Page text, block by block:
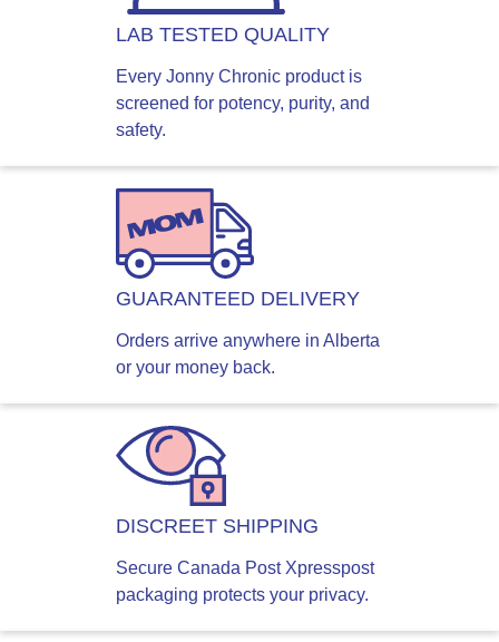
LAB TESTED QUALITY
Every Jonny Chronic product is
screened for potency, purity, and
safety.
GUARANTEED DELIVERY
Orders arrive anywhere in Alberta
or your money back.
DISCREET SHIPPING
Secure Canada Post Xpresspost
packaging protects your privacy.